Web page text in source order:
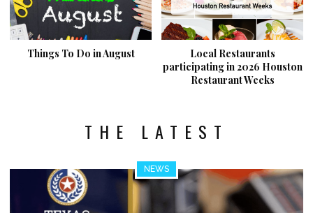
Things To Do in August
Local Restaurants
participating in 2026 Houston
Restaurant Weeks
THE LATEST
NEWS